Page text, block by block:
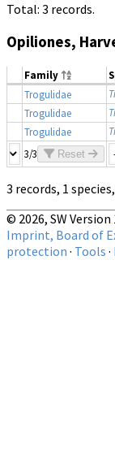
Total: 3 records.
Opiliones,
Family
Trogulidae
Trogulidae
Trogulidae
3/3
Reset
3 records, 1
© 2026, SW Version
Imprint, Board of
protection · Tools ·